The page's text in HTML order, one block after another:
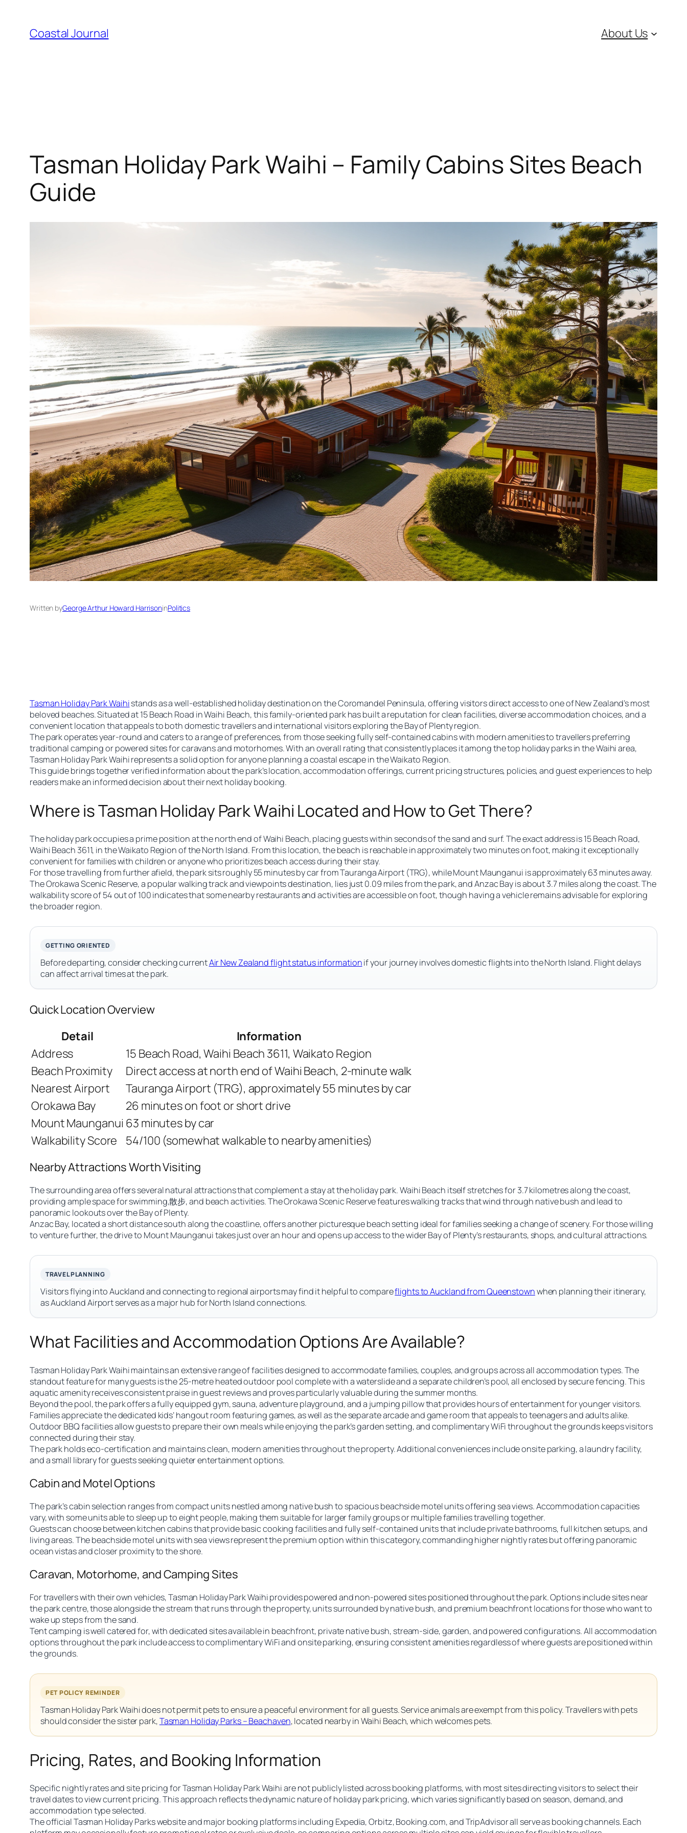
content
Coastal Journal About Us
Tasman Holiday Park Waihi – Family Cabins Sites Beach
Guide
Written byGeorge Arthur Howard HarrisoninPolitics
Tasman Holiday Park Waihistands as a well-established holiday destination on the Coromandel Peninsula, offering visitors direct access to one of New Zealand’s most
beloved beaches. Situated at 15 Beach Road in Waihi Beach, this family-oriented park has built a reputation for clean facilities, diverse accommodation choices, and a
convenient location that appeals to both domestic travellers and international visitors exploring the Bay of Plenty region.
The park operates year-round and caters to a range of preferences, from those seeking fully self-contained cabins with modern amenities to travellers preferring
traditional camping or powered sites for caravans and motorhomes. With an overall rating that consistently places it among the top holiday parks in the Waihi area,
Tasman Holiday Park Waihi represents a solid option for anyone planning a coastal escape in the Waikato Region.
This guide brings together verified information about the park’s location, accommodation offerings, current pricing structures, policies, and guest experiences to help
readers make an informed decision about their next holiday booking.
Where is Tasman Holiday Park Waihi Located and How to Get There?
The holiday park occupies a prime position at the north end of Waihi Beach, placing guests within seconds of the sand and surf. The exact address is 15 Beach Road,
Waihi Beach 3611, in the Waikato Region of the North Island. From this location, the beach is reachable in approximately two minutes on foot, making it exceptionally
convenient for families with children or anyone who prioritizes beach access during their stay.
For those travelling from further afield, the park sits roughly 55 minutes by car from Tauranga Airport (TRG), while Mount Maunganui is approximately 63 minutes away.
The Orokawa Scenic Reserve, a popular walking track and viewpoints destination, lies just 0.09 miles from the park, and Anzac Bay is about 3.7 miles along the coast. The
walkability score of 54 out of 100 indicates that some nearby restaurants and activities are accessible on foot, though having a vehicle remains advisable for exploring
the broader region.
GETTING ORIENTED
Before departing, consider checking currentAir New Zealand flight status informationif your journey involves domestic flights into the North Island. Flight delays
can affect arrival times at the park.
Quick Location Overview
Detail
Information
Address
15 Beach Road, Waihi Beach 3611, Waikato Region
Beach Proximity
Direct access at north end of Waihi Beach, 2-minute walk
Nearest Airport
Tauranga Airport (TRG), approximately 55 minutes by car
Orokawa Bay
26 minutes on foot or short drive
Mount Maunganui 63 minutes by car
Walkability Score
54/100 (somewhat walkable to nearby amenities)
Nearby Attractions Worth Visiting
The surrounding area offers several natural attractions that complement a stay at the holiday park. Waihi Beach itself stretches for 3.7 kilometres along the coast,
providing ample space for swimming,散步, and beach activities. The Orokawa Scenic Reserve features walking tracks that wind through native bush and lead to
panoramic lookouts over the Bay of Plenty.
Anzac Bay, located a short distance south along the coastline, offers another picturesque beach setting ideal for families seeking a change of scenery. For those willing
to venture further, the drive to Mount Maunganui takes just over an hour and opens up access to the wider Bay of Plenty’s restaurants, shops, and cultural attractions.
TRAVEL PLANNING
Visitors flying into Auckland and connecting to regional airports may find it helpful to compareflights to Auckland from Queenstownwhen planning their itinerary,
as Auckland Airport serves as a major hub for North Island connections.
What Facilities and Accommodation Options Are Available?
Tasman Holiday Park Waihi maintains an extensive range of facilities designed to accommodate families, couples, and groups across all accommodation types. The
standout feature for many guests is the 25-metre heated outdoor pool complete with a waterslide and a separate children’s pool, all enclosed by secure fencing. This
aquatic amenity receives consistent praise in guest reviews and proves particularly valuable during the summer months.
Beyond the pool, the park offers a fully equipped gym, sauna, adventure playground, and a jumping pillow that provides hours of entertainment for younger visitors.
Families appreciate the dedicated kids’ hangout room featuring games, as well as the separate arcade and game room that appeals to teenagers and adults alike.
Outdoor BBQ facilities allow guests to prepare their own meals while enjoying the park’s garden setting, and complimentary WiFi throughout the grounds keeps visitors
connected during their stay.
The park holds eco-certification and maintains clean, modern amenities throughout the property. Additional conveniences include onsite parking, a laundry facility,
and a small library for guests seeking quieter entertainment options.
Cabin and Motel Options
The park’s cabin selection ranges from compact units nestled among native bush to spacious beachside motel units offering sea views. Accommodation capacities
vary, with some units able to sleep up to eight people, making them suitable for larger family groups or multiple families travelling together.
Guests can choose between kitchen cabins that provide basic cooking facilities and fully self-contained units that include private bathrooms, full kitchen setups, and
living areas. The beachside motel units with sea views represent the premium option within this category, commanding higher nightly rates but offering panoramic
ocean vistas and closer proximity to the shore.
Caravan, Motorhome, and Camping Sites
For travellers with their own vehicles, Tasman Holiday Park Waihi provides powered and non-powered sites positioned throughout the park. Options include sites near
the park centre, those alongside the stream that runs through the property, units surrounded by native bush, and premium beachfront locations for those who want to
wake up steps from the sand.
Tent camping is well catered for, with dedicated sites available in beachfront, private native bush, stream-side, garden, and powered configurations. All accommodation
options throughout the park include access to complimentary WiFi and onsite parking, ensuring consistent amenities regardless of where guests are positioned within
the grounds.
PET POLICY REMINDER
Tasman Holiday Park Waihi does not permit pets to ensure a peaceful environment for all guests. Service animals are exempt from this policy. Travellers with pets
should consider the sister park,Tasman Holiday Parks – Beachaven, located nearby in Waihi Beach, which welcomes pets.
Pricing, Rates, and Booking Information
Specific nightly rates and site pricing for Tasman Holiday Park Waihi are not publicly listed across booking platforms, with most sites directing visitors to select their
travel dates to view current pricing. This approach reflects the dynamic nature of holiday park pricing, which varies significantly based on season, demand, and
accommodation type selected.
The official Tasman Holiday Parks website and major booking platforms including Expedia, Orbitz, Booking.com, and TripAdvisor all serve as booking channels. Each